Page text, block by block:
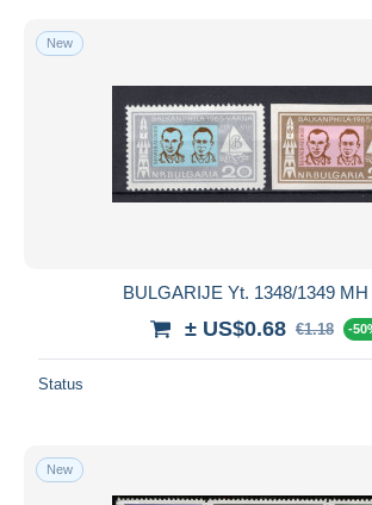
New
BULGARIJE Yt. 1348/1349 MH
± US$0.68 €1.18 -
Status
New